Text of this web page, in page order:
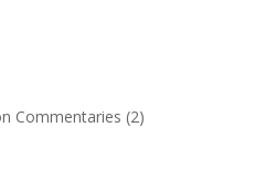
Commentaries (2)